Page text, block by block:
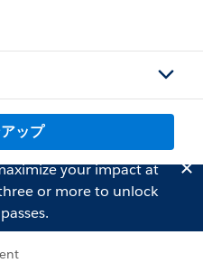
ップ
your impact at
or more to unlock